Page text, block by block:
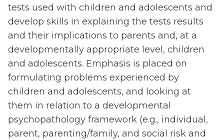
tests used with children and adolescents and
develop skills in explaining the tests results
and their implications to parents and, at a
developmentally appropriate level, children
and adolescents. Emphasis is placed on
formulating problems experienced by
children and adolescents, and looking at
them in relation to a developmental
psychopathology framework (e.g., individual,
parent, parenting/family, and social risk and